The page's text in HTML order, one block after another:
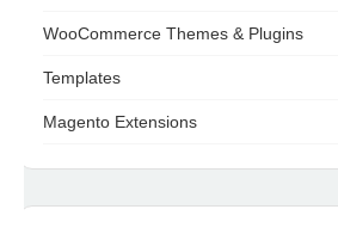
WooCommerce Themes & Plugins
Templates
Magento Extensions